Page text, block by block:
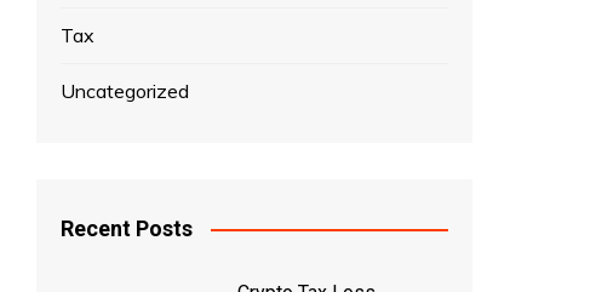
Tax
Uncategorized
Recent Posts